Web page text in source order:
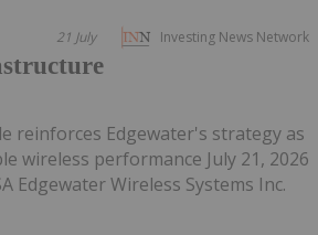
Investing News Network
21 July
reinforces Edgewater's strategy as
wireless performance July 21, 2026
Edgewater Wireless Systems Inc.